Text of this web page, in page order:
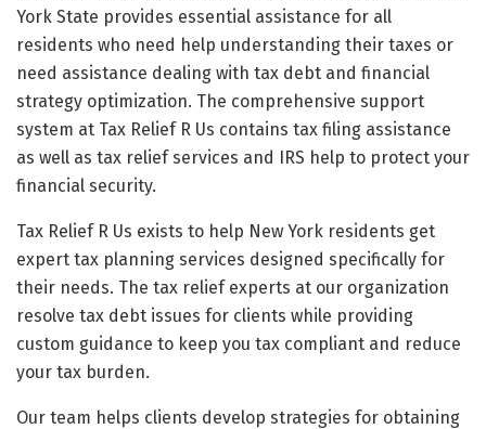
York State provides essential assistance for all
residents who need help understanding their taxes or
need assistance dealing with tax debt and financial
strategy optimization. The comprehensive support
system at Tax Relief R Us contains tax filing assistance
as well as tax relief services and IRS help to protect your
financial security.
Tax Relief R Us exists to help New York residents get
expert tax planning services designed specifically for
their needs. The tax relief experts at our organization
resolve tax debt issues for clients while providing
custom guidance to keep you tax compliant and reduce
your tax burden.
Our team helps clients develop strategies for obtaining